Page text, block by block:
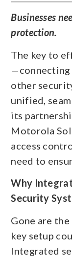
Businesses
protection.
The key to
—connecting
other
unified,
its
Motorola
access
need to
Why
Security
Gone are
key setup
Integrated